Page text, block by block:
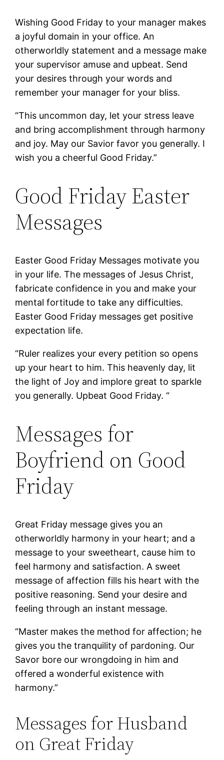
Wishing Good Friday to your manager makes
a joyful domain in your office. An
otherworldly statement and a message make
your supervisor amuse and upbeat. Send
your desires through your words and
remember your manager for your bliss.
“This uncommon day, let your stress leave
and bring accomplishment through harmony
and joy. May our Savior favor you generally. I
wish you a cheerful Good Friday.”
Good Friday Easter
Messages
Easter Good Friday Messages motivate you
in your life. The messages of Jesus Christ,
fabricate confidence in you and make your
mental fortitude to take any difficulties.
Easter Good Friday messages get positive
expectation life.
“Ruler realizes your every petition so opens
up your heart to him. This heavenly day, lit
the light of Joy and implore great to sparkle
you generally. Upbeat Good Friday. “
Messages for
Boyfriend on Good
Friday
Great Friday message gives you an
otherworldly harmony in your heart; and a
message to your sweetheart, cause him to
feel harmony and satisfaction. A sweet
message of affection fills his heart with the
positive reasoning. Send your desire and
feeling through an instant message.
“Master makes the method for affection; he
gives you the tranquility of pardoning. Our
Savor bore our wrongdoing in him and
offered a wonderful existence with
harmony.”
Messages for Husband
on Great Friday